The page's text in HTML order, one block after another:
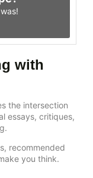
with
the intersection
essays, critiques,
recommended
you think.